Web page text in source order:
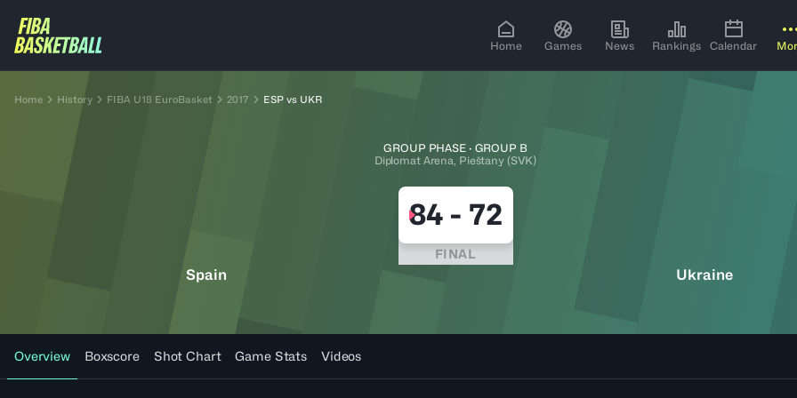
Home Games News Rankings Calendar
Home History FIBA U18 EuroBasket 2017 ESP vs UKR
GROUP PHASE · GROUP B
Diplomat Arena, Pieštany (SVK)
Spain
84- 72
FINAL
Ukraine
Overview Boxscore Shot Chart Game Stats Videos